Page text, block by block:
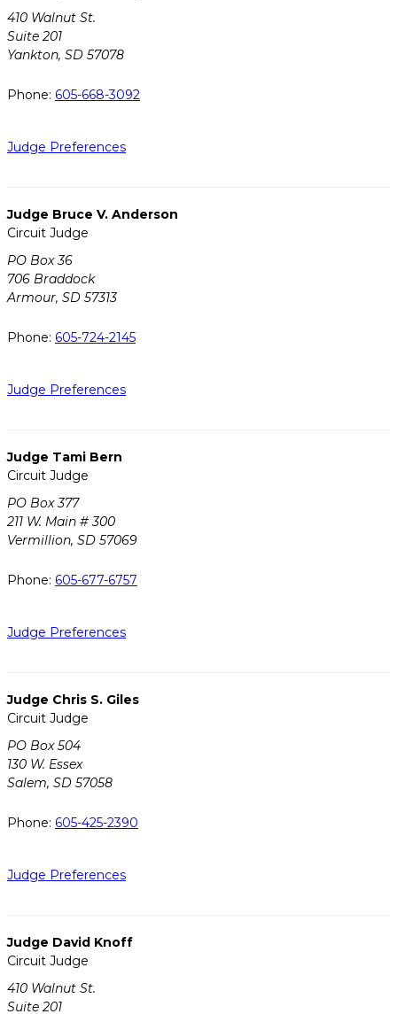
410 Walnut St.
Suite 201
Yankton, SD 57078
Phone: 605-668-3092
Judge Preferences
Judge Bruce V. Anderson
Circuit Judge
PO Box 36
706 Braddock
Armour, SD 57313
Phone: 605-724-2145
Judge Preferences
Judge Tami Bern
Circuit Judge
PO Box 377
211 W. Main # 300
Vermillion, SD 57069
Phone: 605-677-6757
Judge Preferences
Judge Chris S. Giles
Circuit Judge
PO Box 504
130 W. Essex
Salem, SD 57058
Phone: 605-425-2390
Judge Preferences
Judge David Knoff
Circuit Judge
410 Walnut St.
Suite 201